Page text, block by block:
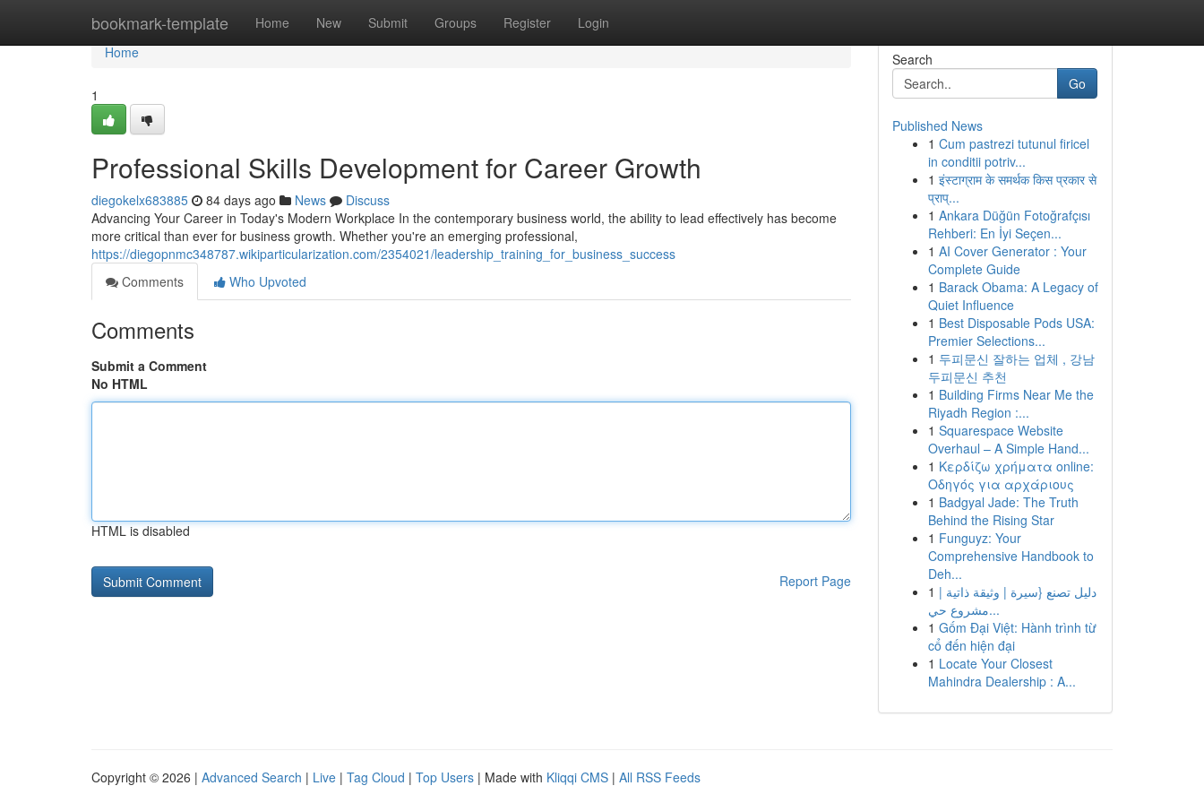
bookmark-template Home New Submit Groups Register Login
Home
Home
1
Professional Skills Development for Career Growth
diegokelx683885 84 days ago News
Discuss
Advancing Your Career in Today's Modern Workplace In the contemporary business world, the ability to lead effectively has become
more critical than ever for business growth. Whether you're an emerging professional,
https://diegopnmc348787.wikiparticularization.com/2354021/leadership_training_for_business_success
Comments
Who Upvoted
Comments
Submit a Comment
No HTML
HTML is disabled
Report Page
Search
Go
Published News
1 Cum pastrezi tutunul firicel
in conditii potriv...
1 इंस्टाग्राम के समर्थक किस प्रकार से
प्राप्...
1 Ankara Düğün Fotoğrafçısı
Rehberi: En İyi Seçen...
1 AI Cover Generator : Your
Complete Guide
1 Barack Obama: A Legacy of
Quiet Influence
1 Best Disposable Pods USA:
Premier Selections...
1 두피문신 잘하는 업체 , 강남
두피문신 추천
1 Building Firms Near Me the
Riyadh Region :...
1 Squarespace Website
Overhaul – A Simple Hand...
1 Κερδίζω χρήματα online:
Οδηγός για αρχάριους
1 Badgyal Jade: The Truth
Behind the Rising Star
1 Funguyz: Your
Comprehensive Handbook to
Deh...
1 دليل تصنع {سيرة | وثيقة ذاتية |
مشروع حي...
1 Gốm Đại Việt: Hành trình từ
cổ đến hiện đại
1 Locate Your Closest
Mahindra Dealership : A...
Copyright © 2026 | Advanced Search | Live | Tag Cloud | Top Users | Made with Kliqqi CMS | All RSS Feeds